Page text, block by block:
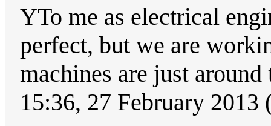
YTo me as electrical
perfect, but we are
machines are just
15:36, 27 February 2013